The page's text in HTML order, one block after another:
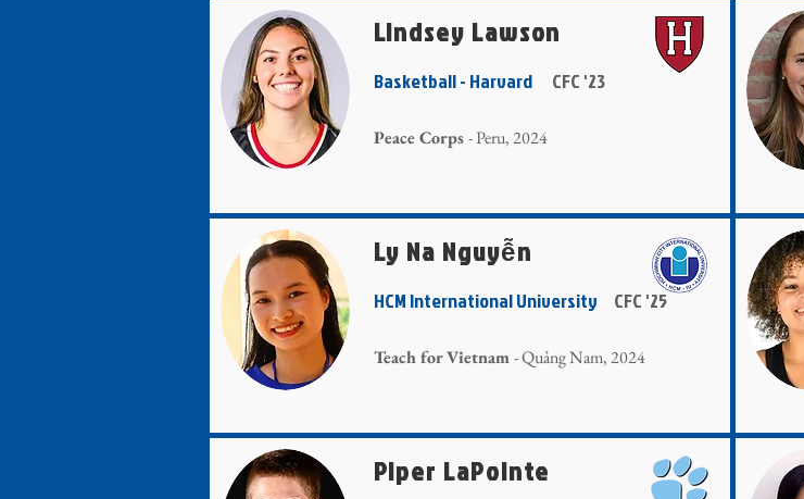
Basketball - Harvard CFC '23
Lindsey Lawson
Peace Corps- Peru, 2024
HCM International University CFC '25
Ly Na Nguyễn
Teach for Vietnam- Quảng Nam, 2024
Piper LaPointe